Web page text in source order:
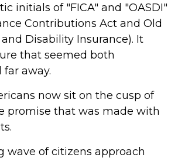
initials of "FICA" and "OASDI"
Contributions Act and Old
Disability Insurance). It
that seemed both
away.
now sit on the cusp of
promise that was made with
wave of citizens approach